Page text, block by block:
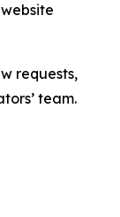
requests,
team.